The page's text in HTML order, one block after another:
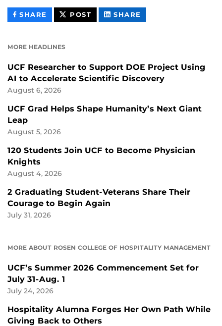
SHARE THIS
CONTENT
POST THIS
CONTENT
SHARE
CONTENT
MORE HEADLINES
UCF Researcher to Support DOE Project Using
AI to Accelerate Scientific Discovery
August 6, 2026
UCF Grad Helps Shape Humanity’s Next Giant
Leap
August 5, 2026
120 Students Join UCF to Become Physician
Knights
August 4, 2026
2 Graduating Student-Veterans Share Their
Courage to Begin Again
July 31, 2026
MORE ABOUT ROSEN COLLEGE OF HOSPITALITY MANAGEMENT
UCF’s Summer 2026 Commencement Set for
July 31-Aug. 1
July 24, 2026
Hospitality Alumna Forges Her Own Path While
Giving Back to Others